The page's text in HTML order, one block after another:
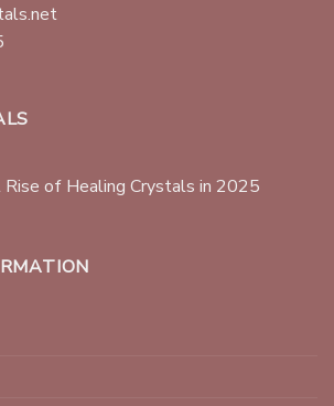
of Healing Crystals in 2025